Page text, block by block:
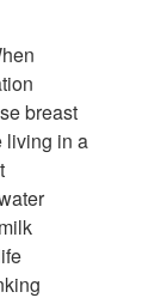
breast
living in a